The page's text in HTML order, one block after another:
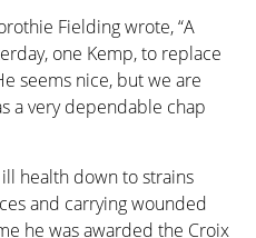
Fielding wrote, “A
one Kemp, to replace
seems nice, but we are
a very dependable chap
health down to strains
and carrying wounded
he was awarded the Croix